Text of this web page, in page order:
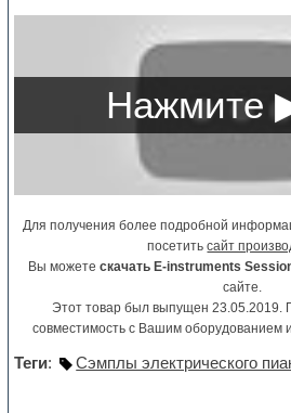
Для получения более подробной
посетитьсайт
Вы можете скачать E-instruments
сайте.
Этот товар был выпущен 23.05.2019.
совместимость с Вашим оборудованием
Теги: Сэмплы электрического